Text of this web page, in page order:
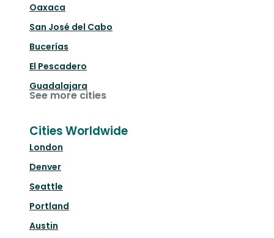
Oaxaca
San José del Cabo
Bucerías
El Pescadero
Guadalajara
See more cities
Cities Worldwide
London
Denver
Seattle
Portland
Austin